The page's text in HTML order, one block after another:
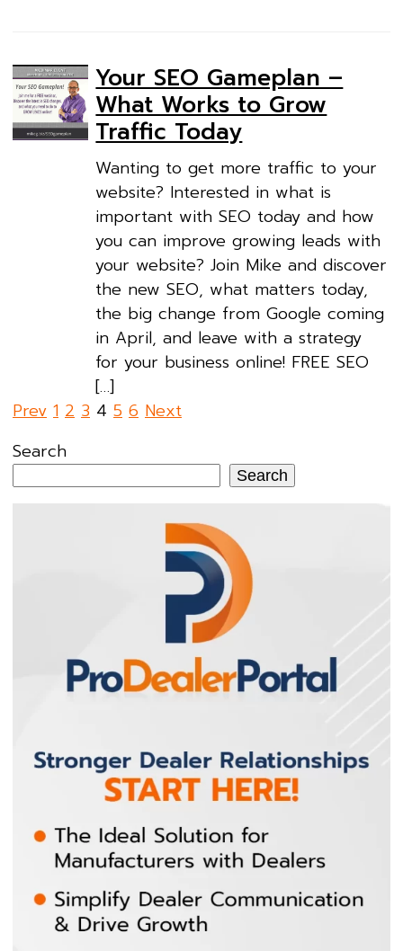
Your SEO Gameplan –
What Works to Grow
Traffic Today
Wanting to get more traffic to your
website? Interested in what is
important with SEO today and how
you can improve growing leads with
your website? Join Mike and discover
the new SEO, what matters today,
the big change from Google coming
in April, and leave with a strategy
for your business online! FREE SEO
[…]
Posts
pagination
Prev 1 2 3 4 5 6 Next
Search
Search